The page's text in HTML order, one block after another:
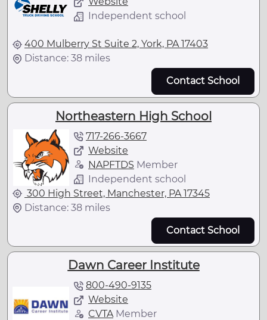
Independent school
400 Mulberry St Suite 2, York, PA 17403
Distance: 38 miles
Contact School
Northeastern High School
717-266-3667
Website
NAPFTDS Member
Independent school
300 High Street, Manchester, PA 17345
Distance: 38 miles
Contact School
Dawn Career Institute
800-490-9135
Website
CVTAMember